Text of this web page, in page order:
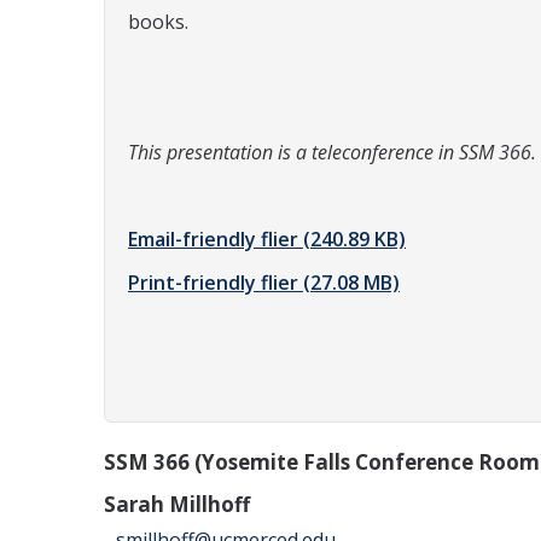
books.
This presentation is a teleconference in SSM 366.
Email-friendly flier (240.89 KB)
Print-friendly flier (27.08 MB)
SSM 366 (Yosemite Falls Conference
Sarah Millhoff